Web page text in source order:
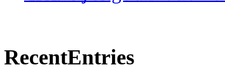
RecentEntries